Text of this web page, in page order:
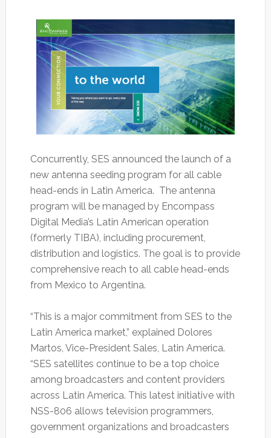
Concurrently, SES announced the launch of a
new antenna seeding program for all cable
head-ends in Latin America. The antenna
program will be managed by Encompass
Digital Media’s Latin American operation
(formerly TIBA), including procurement,
distribution and logistics. The goal is to provide
comprehensive reach to all cable head-ends
from Mexico to Argentina.
“This is a major commitment from SES to the
Latin America market,” explained Dolores
Martos, Vice-President Sales, Latin America.
“SES satellites continue to be a top choice
among broadcasters and content providers
across Latin America. This latest initiative with
NSS-806 allows television programmers,
government organizations and broadcasters